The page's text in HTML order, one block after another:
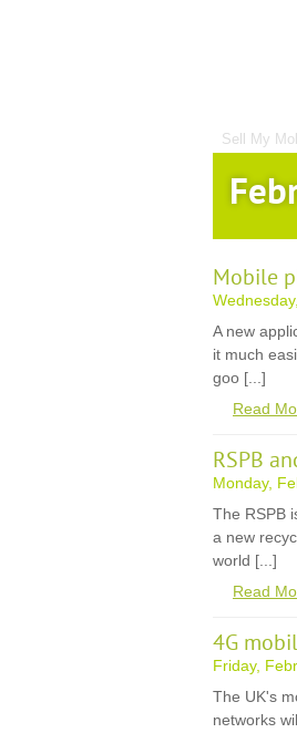
Sell My
Mobile
A new
it much
goo [...]
Read
RSPB
Monday,
The RSPB
a new
world [...]
Read
4G
Friday,
The UK's
networks